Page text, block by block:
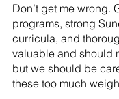
Don’t get me wrong.
programs, strong
curricula, and
valuable and should
but we should be
these too much